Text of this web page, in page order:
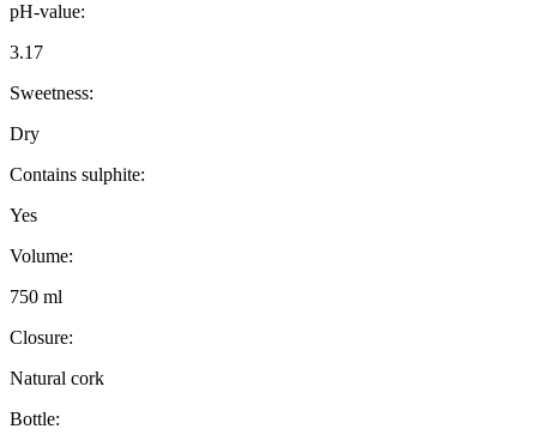
pH-value:
3.17
Sweetness:
Dry
Contains sulphite:
Yes
Volume:
750 ml
Closure:
Natural cork
Bottle: